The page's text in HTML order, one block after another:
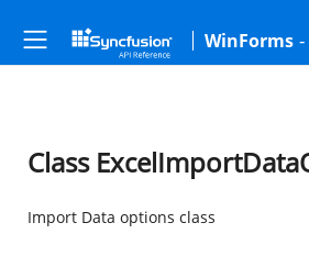
WinForms
Class
Import Data options class